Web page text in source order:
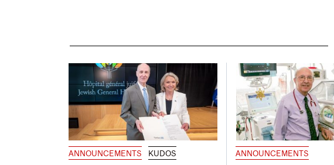
ANNOUNCEMENTS KUDOS ANNOUNCEMENTS